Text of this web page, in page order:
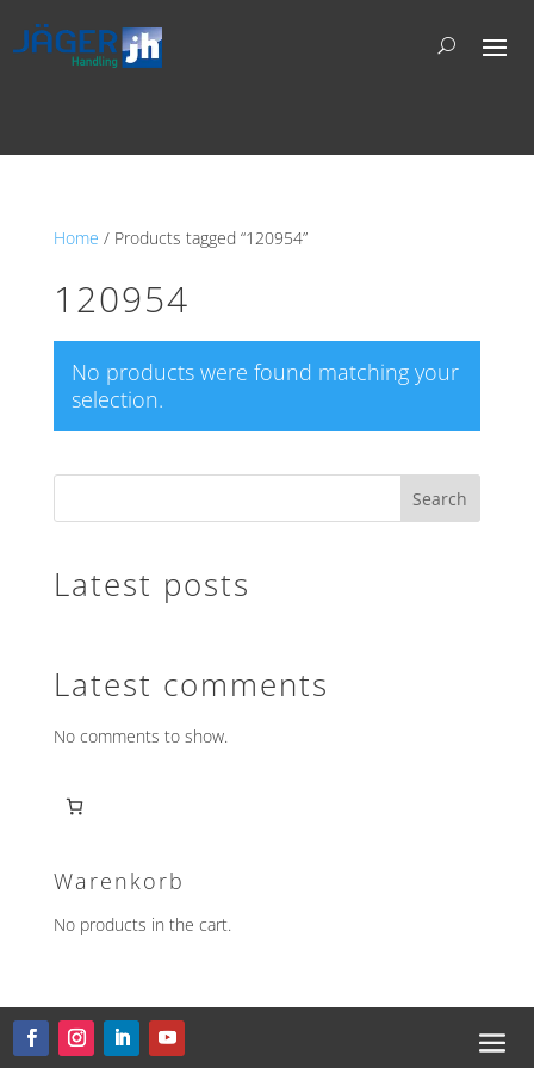
Home / Products tagged “120954”
120954
No products were found matching your
selection.
Search
Latest posts
Latest comments
No comments to show.
Warenkorb
No products in the cart.